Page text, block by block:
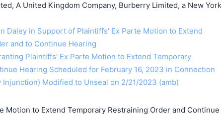
A United Kingdom Company, Burberry Limited, a New York
Daley in Support of Plaintiffs' Ex Parte Motion to Extend
and to Continue Hearing
Plaintiffs' Ex Parte Motion to Extend Temporary
Hearing Scheduled for February 16, 2023 in Connection
Modified to Unseal on 2/21/2023 (amb)
Motion to Extend Temporary Restraining Order and Continue